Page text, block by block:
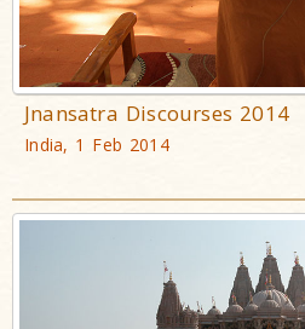
Jnansatra Discourses 2014
India, 1 Feb 2014